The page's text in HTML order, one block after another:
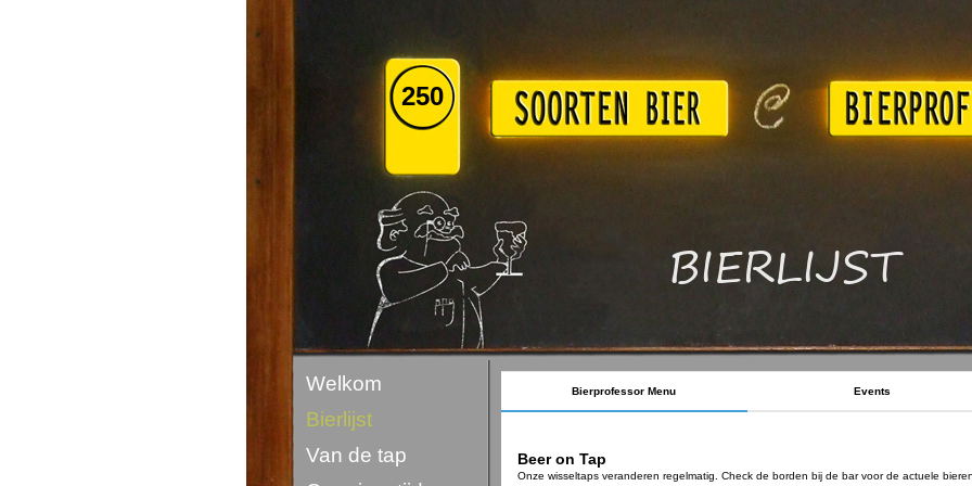
250
Welkom
Bierlijst
Van de tap
BIERLIJST
Bierprofessor Menu Events
Beer on Tap
Onze wisseltaps veranderen regelmatig. Check de borden bij de bar voor de actuele